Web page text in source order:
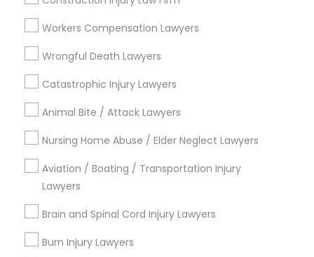
Workers Compensation Lawyers
Wrongful Death Lawyers
Catastrophic Injury Lawyers
Animal Bite / Attack Lawyers
Nursing Home Abuse / Elder Neglect Lawyers
Aviation / Boating / Transportation Injury
Lawyers
Brain and Spinal Cord Injury Lawyers
Burn Injury Lawyers
Legal Services in Nearby
Neighborhoods
Produce & Waterfront, CA
Jack London Square, CA
Jack London District, CA
Jingletown, CA
Brooklyn, CA
South Kennedy Tract, CA
Peralta/ Laney, CA
North Kennedy Tract, CA
East Peralta, CA